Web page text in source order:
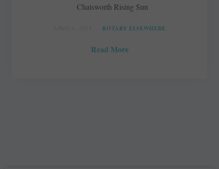
Chatsworth Rising Sun
ROTARY ELSEWHERE
Read More